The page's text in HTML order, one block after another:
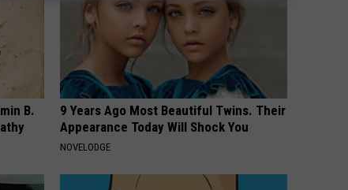
B.
9 Years Ago Most Beautiful Twins. Their
Appearance Today Will Shock You
NOVELODGE